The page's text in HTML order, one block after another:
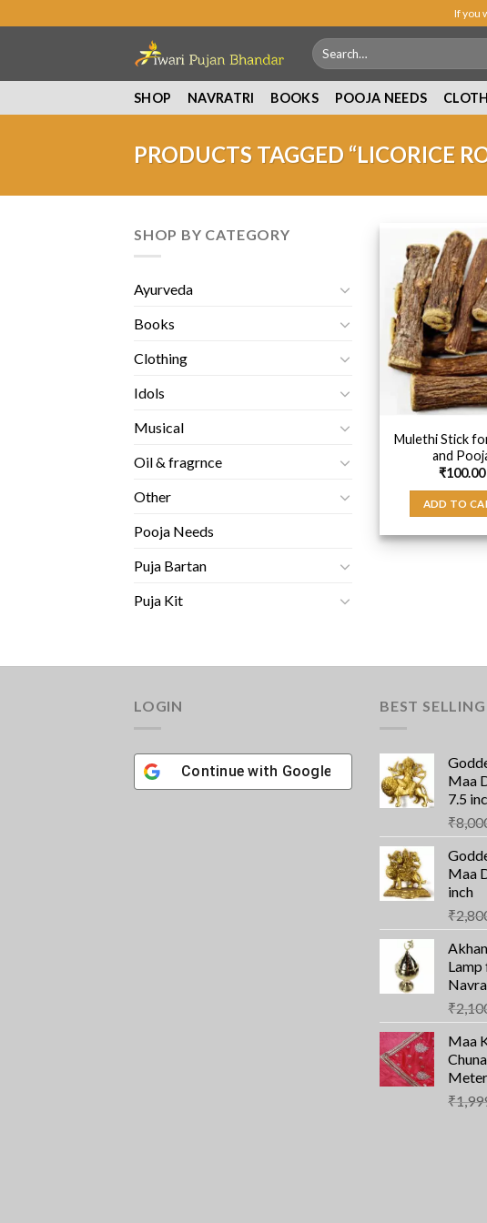
If you
Search
for:
SHOP NAVRATRI BOOKS POOJA NEEDS
PRODUCTS TAGGED “LICORICE
SHOP BY CATEGORY
Ayurveda
Books
Clothing
Idols
Musical
Oil & fragrnce
Other
Pooja Needs
Puja Bartan
Puja Kit
Mulethi Stick
and
₹100.00
ADD TO
LOGIN
Continue with Google
BEST SELLING
Maa
7.5
₹
Maa
inch
₹
Lamp
₹
Maa
Meter
₹